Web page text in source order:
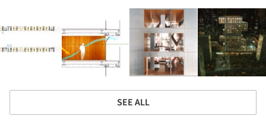
SEE ALL